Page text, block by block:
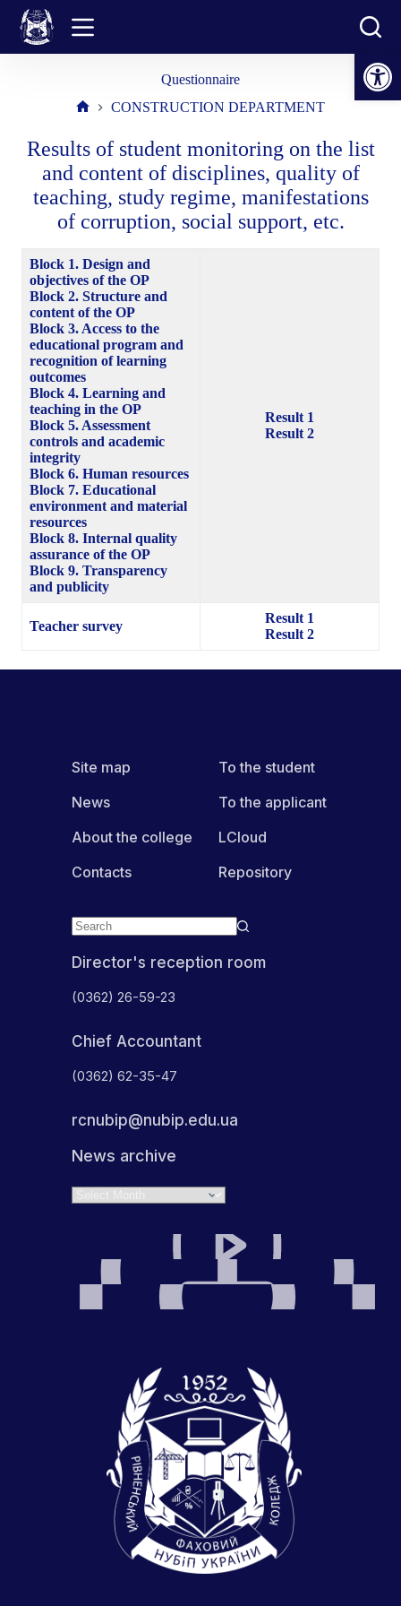
Open toolbar
content
Questionnaire
CONSTRUCTION DEPARTMENT
Results of student monitoring on the list
and content of disciplines, quality of
teaching, study regime, manifestations
of corruption, social support, etc.
Block 1. Design and
objectives of the OP
Block 2. Structure and
content of the OP
Block 3. Access to the
educational program and
recognition of learning
outcomes
Block 4. Learning and
teaching in the OP
Block 5. Assessment
controls and academic
integrity
Block 6. Human resources
Block 7. Educational
environment and material
resources
Block 8. Internal quality
assurance of the OP
Block 9. Transparency
and publicity
Result 1
Result 2
Teacher survey
Result 1
Result 2
Director's reception room
(0362) 26-59-23
Chief Accountant
(0362) 62-35-47
rcnubip@nubip.edu.ua
News archive
Site map
News
About the college
Contacts
To the student
To the applicant
LCloud
Repository